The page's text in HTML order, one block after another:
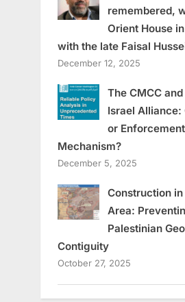
remembered,
Orient House
with the late Faisal
December 12, 2025
The CMCC
Israel Alliance:
or Enforcement
Mechanism?
December 5, 2025
Construction in
Area:
Palestinian
Contiguity
October 27, 2025